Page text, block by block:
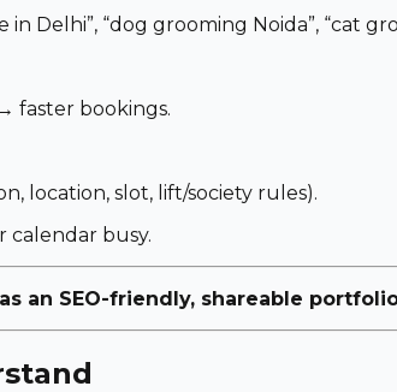
in Delhi”, “dog grooming Noida”, “cat
faster bookings.
location, slot, lift/society rules).
calendar busy.
an SEO-friendly, shareable